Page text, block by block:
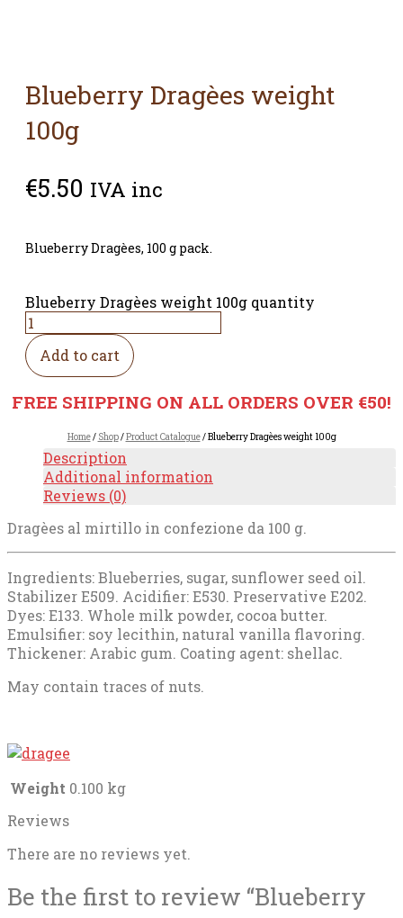
Blueberry Dragèes weight
100g
€5.50 IVA inc
Blueberry Dragèes, 100 g pack.
Blueberry Dragèes weight 100g quantity
Add to cart
FREE SHIPPING ON ALL ORDERS OVER €50!
Home/ Shop/Product Catalogue/ Blueberry Dragèes weight 100g
Description
Additional information
Reviews (0)
Dragèes al mirtillo in confezione da 100 g.
Ingredients: Blueberries, sugar, sunflower seed oil.
Stabilizer E509. Acidifier: E530. Preservative E202.
Dyes: E133. Whole milk powder, cocoa butter.
Emulsifier: soy lecithin, natural vanilla flavoring.
Thickener: Arabic gum. Coating agent: shellac.
May contain traces of nuts.
Weight 0.100 kg
Reviews
There are no reviews yet.
Be the first to review “Blueberry